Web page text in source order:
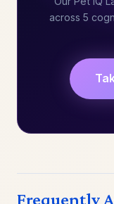
across 5
Frequently